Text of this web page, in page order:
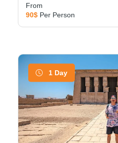
From
90$ Per Person
1 Day